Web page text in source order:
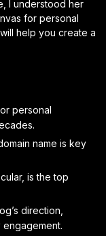
I understood her
for personal
help you create a
personal
name is key
is the top
direction,